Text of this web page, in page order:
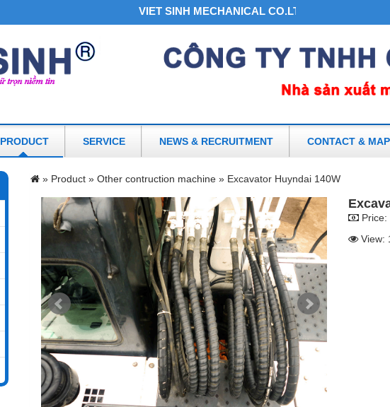
VIET SINH MECHANICAL CO.LTD - THE NO.1
PRODUCT SERVICE NEWS & RECRUITMENT CONTACT & MAP
» Product » Other contruction machine » Excavator Huyndai 140W
Price:
View: